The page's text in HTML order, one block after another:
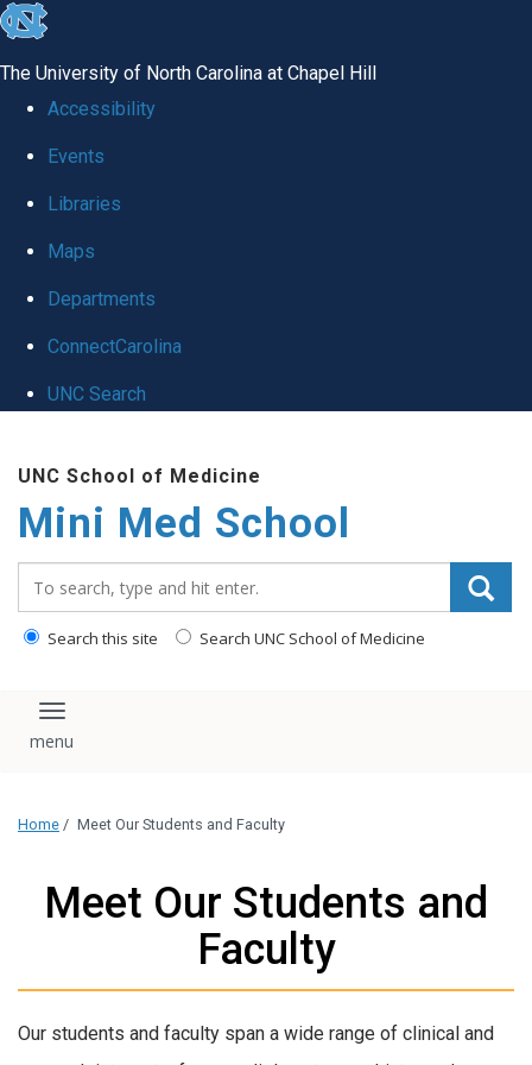
skip
global
The University of North Carolina at Chapel Hill
Accessibility
Events
Libraries
Maps
Departments
ConnectCarolina
UNC Search
main
content
UNC School of Medicine
Mini Med School
Search this site Search UNC School of Medicine
Toggle navigation
Home / Meet Our Students and Faculty
Meet Our Students and
Faculty
Our students and faculty span a wide range of clinical and